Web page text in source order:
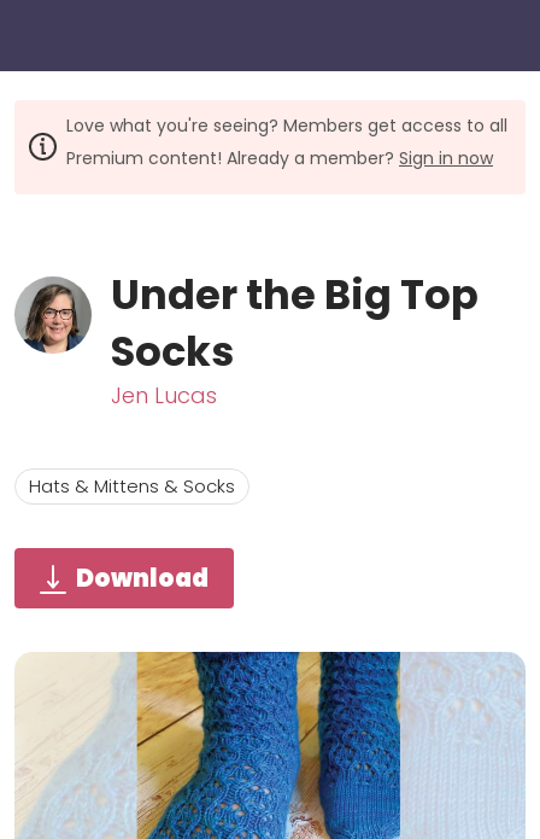
Love what you're seeing? Members get access to all
Premium content! Already a member? Sign in now
Under the Big Top
Socks
Jen Lucas
Hats & Mittens & Socks
Download